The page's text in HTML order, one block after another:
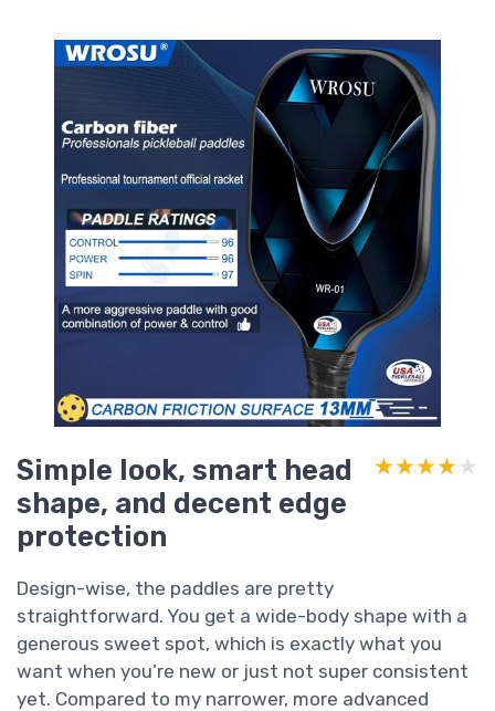
Simple look, smart head
shape, and decent edge
protection
★★★★★
★★★★★
Design-wise, the paddles are pretty
straightforward. You get a wide-body shape with a
generous sweet spot, which is exactly what you
want when you’re new or just not super consistent
yet. Compared to my narrower, more advanced